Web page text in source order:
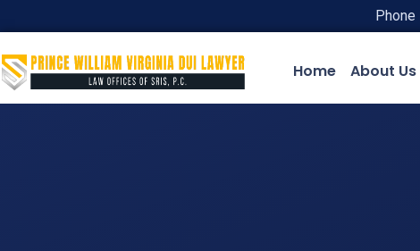
Home About Us